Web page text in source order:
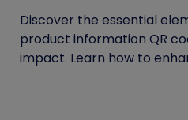
Discover the essential
product information QR
impact. Learn how to